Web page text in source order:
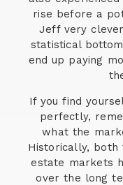
rise before a
Jeff very
statistical
end up paying
If you find
perfectly,
what the
Historically,
estate markets
over the long